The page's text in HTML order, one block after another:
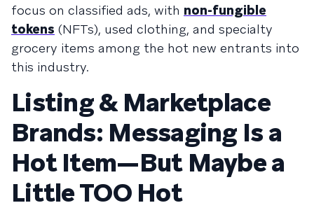
focus on classified ads, with non-fungible
tokens (NFTs), used clothing, and specialty
grocery items among the hot new entrants into
this industry.
Listing & Marketplace
Brands: Messaging Is a
Hot Item—But Maybe a
Little TOO Hot